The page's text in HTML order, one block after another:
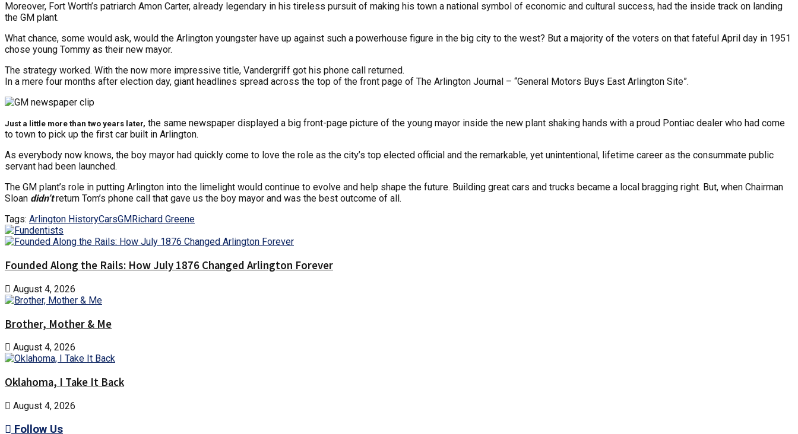
Moreover, Fort Worth’s patriarch Amon Carter, already legendary in his tireless pursuit of making his town a national symbol of economic and cultural success, had the inside track on landing
the GM plant.
What chance, some would ask, would the Arlington youngster have up against such a powerhouse figure in the big city to the west? But a majority of the voters on that fateful April day in 1951
chose young Tommy as their new mayor.
The strategy worked. With the now more impressive title, Vandergriff got his phone call returned.
In a mere four months after election day, giant headlines spread across the top of the front page of The Arlington Journal – “General Motors Buys East Arlington Site”.
Just a little more than two years later, the same newspaper displayed a big front-page picture of the young mayor inside the new plant shaking hands with a proud Pontiac dealer who had come
to town to pick up the first car built in Arlington.
As everybody now knows, the boy mayor had quickly come to love the role as the city’s top elected official and the remarkable, yet unintentional, lifetime career as the consummate public
servant had been launched.
The GM plant’s role in putting Arlington into the limelight would continue to evolve and help shape the future. Building great cars and trucks became a local bragging right. But, when Chairman
Sloan didn’t return Tom’s phone call that gave us the boy mayor and was the best outcome of all.
Tags: Arlington HistoryCarsGM Richard Greene
Founded Along the Rails: How July 1876 Changed Arlington Forever
August 4, 2026
Brother, Mother & Me
August 4, 2026
Oklahoma, I Take It Back
August 4, 2026
Follow Us